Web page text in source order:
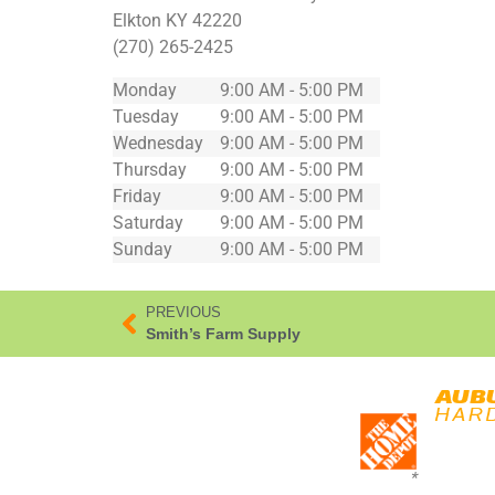
Elkton KY 42220
(270) 265-2425
Monday
9:00 AM - 5:00 PM
Tuesday
9:00 AM - 5:00 PM
Wednesday
9:00 AM - 5:00 PM
Thursday
9:00 AM - 5:00 PM
Friday
9:00 AM - 5:00 PM
Saturday
9:00 AM - 5:00 PM
Sunday
9:00 AM - 5:00 PM
PREVIOUS
Smith’s Farm Supply
*